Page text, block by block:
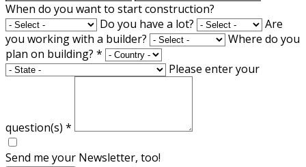
When do you want to start construction?
Do you have a lot?
Are
you working with a builder?
Where do you
plan on building? *
Please enter your
question(s) *
Send me your Newsletter, too!